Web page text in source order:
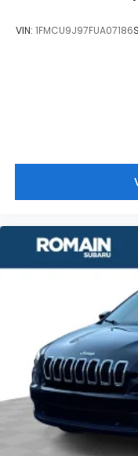
VIN: 1FMCU9J97FUA07186